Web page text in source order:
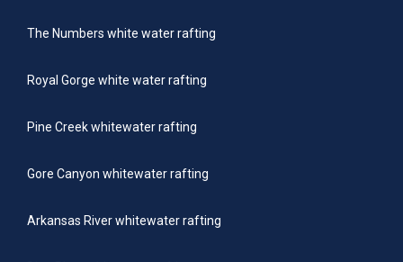
The Numbers white water rafting
Royal Gorge white water rafting
Pine Creek whitewater rafting
Gore Canyon whitewater rafting
Arkansas River whitewater rafting